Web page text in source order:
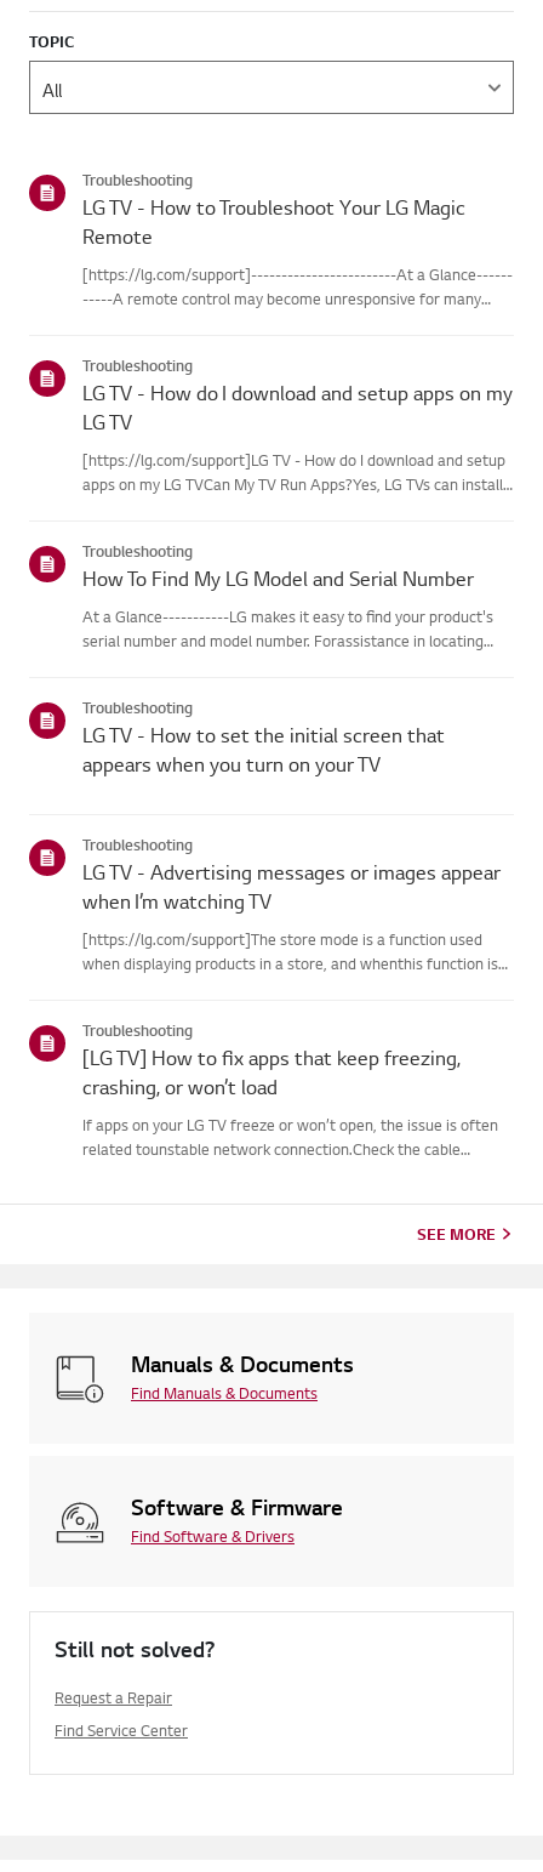
TOPIC
Troubleshooting
LG TV - How to Troubleshoot Your LG Magic
Remote
[https://lg.com/support]------------------------At a Glance------
-----A remote control may become unresponsive for many
remote not being regi...
Troubleshooting
LG TV - How do I download and setup apps on my
LG TV
[https://lg.com/support]LG TV - How do I download and setup
apps on my LG TVCan My TV Run Apps?Yes, LG TVs can install
control...
Troubleshooting
How To Find My LG Model and Serial Number
At a Glance-----------LG makes it easy to find your product's
serial number and model number. Forassistance in locating
for...
Troubleshooting
LG TV - How to set the initial screen that
appears when you turn on your TV
Troubleshooting
LG TV - Advertising messages or images appear
when I’m watching TV
[https://lg.com/support]The store mode is a function used
when displaying products in a store, and whenthis function is
c...
Troubleshooting
[LG TV] How to fix apps that keep freezing,
crashing, or won’t load
If apps on your LG TV freeze or won’t open, the issue is often
related tounstable network connection.Check the cable
SEE MORE
Manuals & Documents
Find Manuals & Documents
Software & Firmware
Find Software & Drivers
Still not solved?
Request a Repair
Find Service Center